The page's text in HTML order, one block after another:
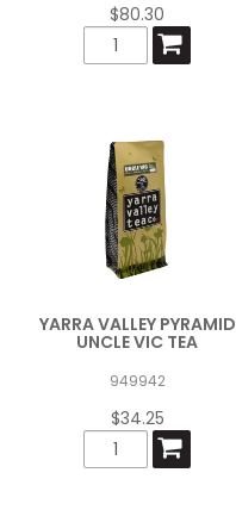
$80.30
YARRA VALLEY PYRAMID
UNCLE VIC TEA
949942
$34.25